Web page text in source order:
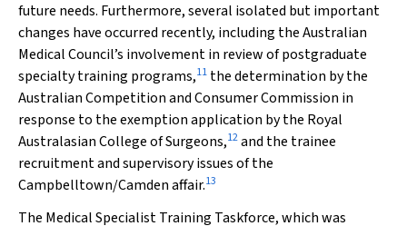
future needs. Furthermore, several isolated but important
changes have occurred recently, including the Australian
Medical Council’s involvement in review of postgraduate
specialty training programs,11 the determination by the
Australian Competition and Consumer Commission in
response to the exemption application by the Royal
Australasian College of Surgeons,12and the trainee
recruitment and supervisory issues of the
Campbelltown/Camden affair.13
The Medical Specialist Training Taskforce, which was